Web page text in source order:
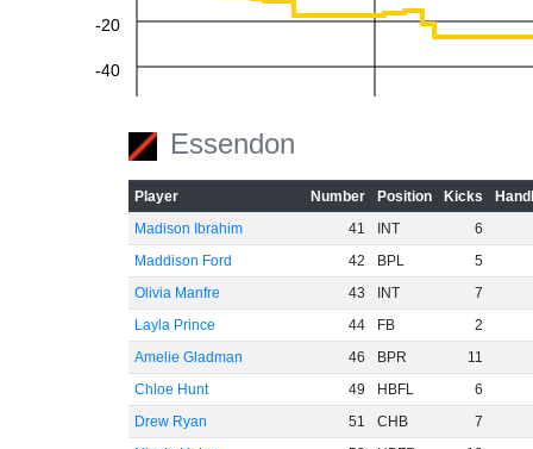
-40
-20
Essendon
Player Number Position Kicks
Madison Ibrahim
41 INT
6
Maddison Ford
42 BPL
5
Olivia Manfre
43 INT
7
Layla Prince
44 FB
2
Amelie Gladman
46 BPR
11
Chloe Hunt
49 HBFL
6
Drew Ryan
51 CHB
7